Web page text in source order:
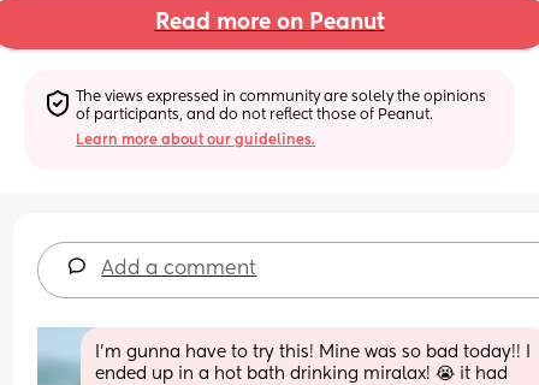
Read more on Peanut
The views expressed in community are solely the opinions
of participants, and do not reflect those of Peanut.
Learn more about our guidelines.
Add a comment
I’m gunna have to try this! Mine was so bad today!! I
ended up in a hot bath drinking miralax! 😭 it had